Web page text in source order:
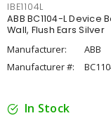
IBE1104L
ABB BC1104-L
Wall, Flush Ears Silver
Manufacturer:
ABB
Manufacturer #:
In Stock